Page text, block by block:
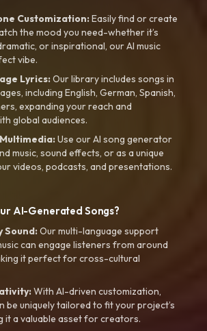
Customization:Easily find or create
the mood you need-whether it’s
or inspirational, our AI music
vibe.
Lyrics:Our library includes songs in
including English, German, Spanish,
expanding your reach and
global audiences.
Use our AI song generator
music, sound effects, or as a unique
videos, podcasts, and presentations.
AI-Generated Songs?
Sound:Our multi-language support
can engage listeners from around
it perfect for cross-cultural
With AI-driven customization,
be uniquely tailored to fit your project’s
it a valuable asset for creators.